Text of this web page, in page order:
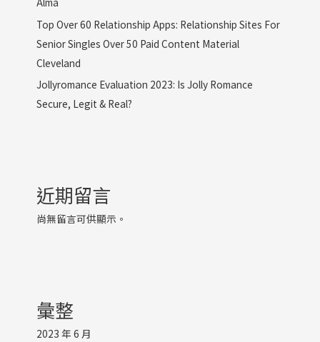
Top Over 60 Relationship Apps: Relationship Sites For
Senior Singles Over 50 Paid Content Material
Cleveland
Jollyromance Evaluation 2023: Is Jolly Romance
Secure, Legit & Real?
近期留言
尚無留言可供顯示。
彙整
2023 年 6 月